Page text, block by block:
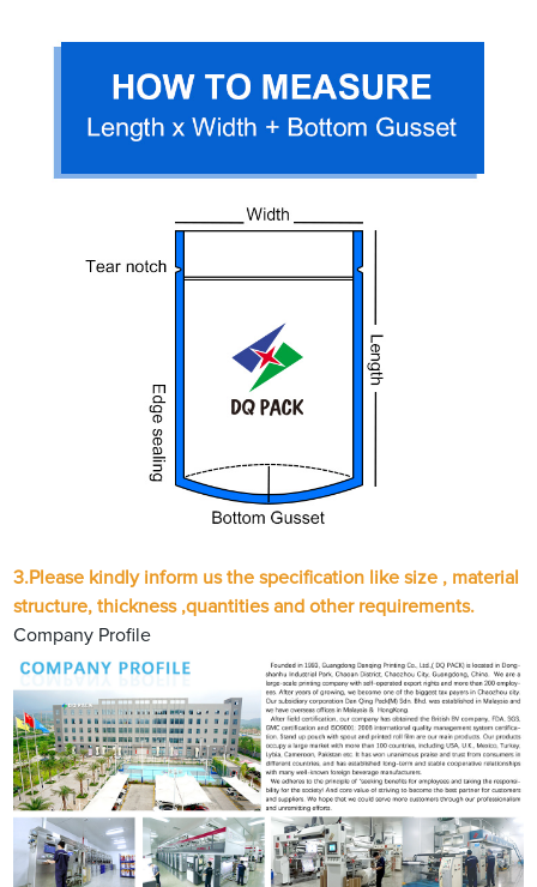
3.Please kindly inform us the specification like size , material
structure, thickness ,quantities and other requirements.
Company Profile